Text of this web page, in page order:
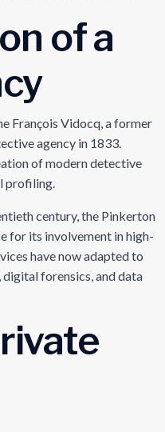
of a
François Vidocq, a former
agency in 1833.
of modern detective
profiling.
century, the Pinkerton
for its involvement in high-
have now adapted to
digital forensics, and data